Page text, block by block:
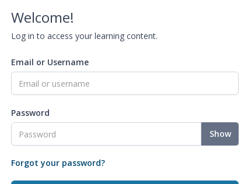
Welcome!
Log in to access your learning content.
Email or Username
Password
Show
Forgot your password?